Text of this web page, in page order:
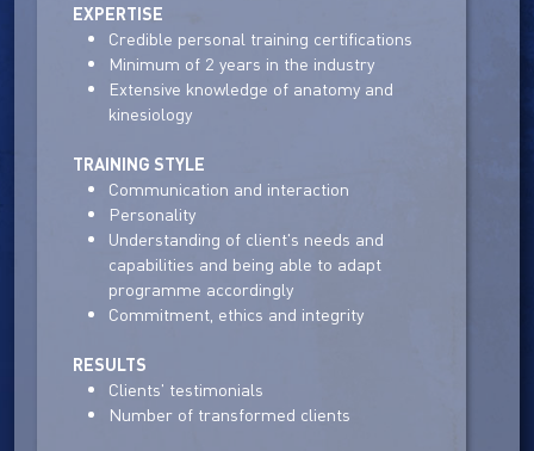
EXPERTISE
Credible personal training certifications
Minimum of 2 years in the industry
Extensive knowledge of anatomy and
kinesiology
TRAINING STYLE
Communication and interaction
Personality
Understanding of client's needs and
capabilities and being able to adapt
programme accordingly
Commitment, ethics and integrity
RESULTS
Clients' testimonials
Number of transformed clients